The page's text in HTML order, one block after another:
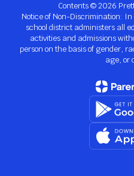
Contents © 2026
Notice of Non-Discrimination:
school district administers all
activities and admissions
person on the basis of gender,
age, or